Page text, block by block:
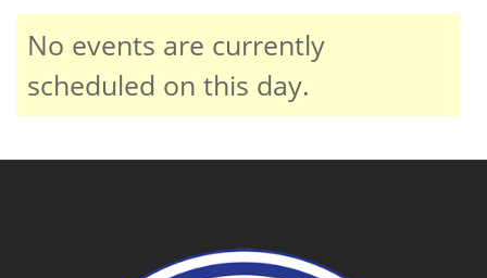
No events are currently
scheduled on this day.